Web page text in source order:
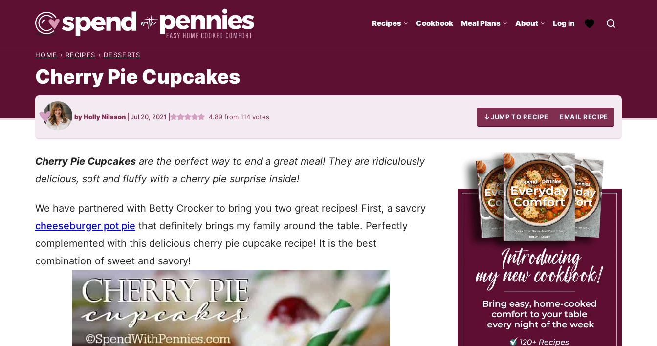
Recipes Cookbook Meal Plans About Log in
HOME › RECIPES › DESSERTS
Cherry Pie Cupcakes
byHolly Nilsson Jul 20, 2021 4.89 from114 votes JUMP TO RECIPE EMAIL RECIPE
Cherry Pie Cupcakes are the perfect way to end a great meal! They are ridiculously
delicious, soft and fluffy with a cherry pie surprise inside!
We have partnered with Betty Crocker to bring you two great recipes! First, a savory
cheeseburger pot pie that definitely brings my family around the table. Perfectly
complemented with this delicious cherry pie cupcake recipe! It is the best
combination of sweet and savory!